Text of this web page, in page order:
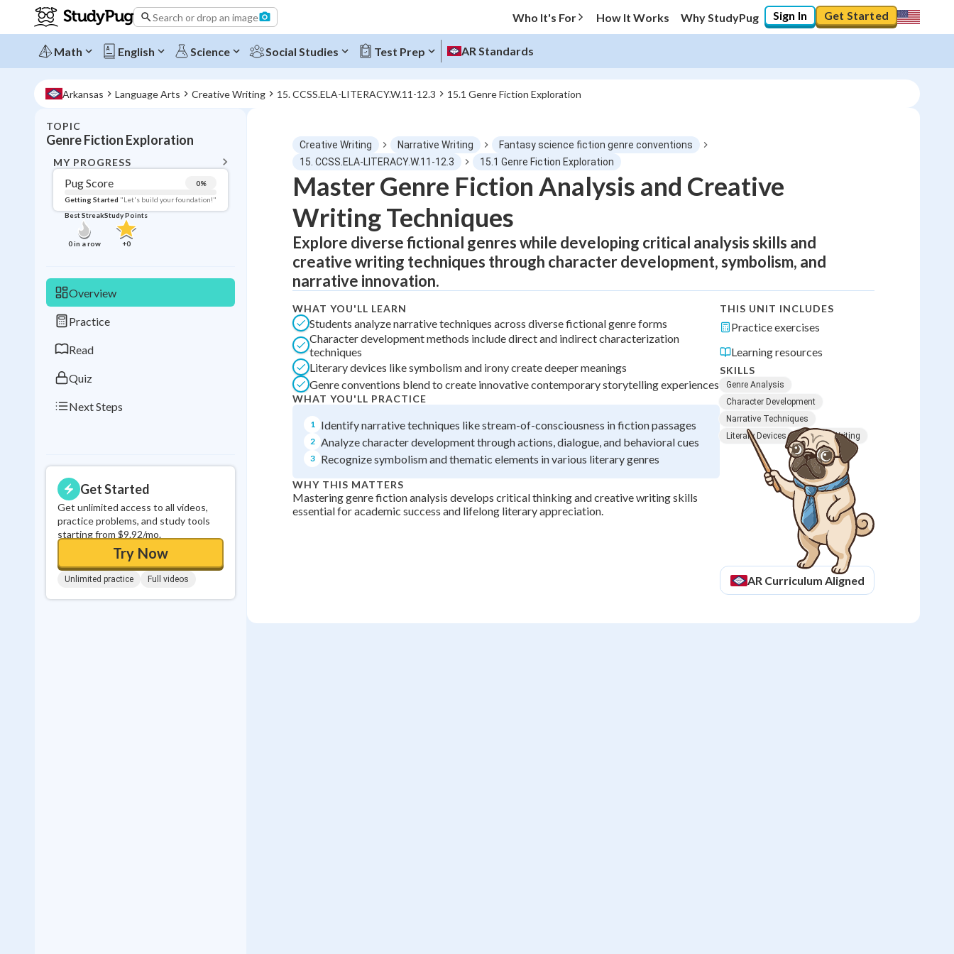
Search or drop an image Who It's For How It Works Why StudyPug Sign In Get Started
Math English Science Social Studies Test Prep AR Standards
Arkansas Language Arts Creative Writing 15. CCSS.ELA-LITERACY.W.11-12.3 15.1 Genre Fiction Exploration
TOPIC
Genre Fiction Exploration
MY PROGRESS
Pug Score 0%
Getting Started "Let's build your foundation!"
Best Streak
0in a row
Study Points
+0
Overview
Practice
Read
Quiz
Next Steps
Get Started
Get unlimited access to all videos,
practice problems, and study tools
starting from $9.92/mo.
Try Now
Unlimited practice Full videos
Topic Progress
Pug Score 0 %
Getting Started "Let's build your foundation!"
Best Practice No score
Read Not viewed
Best Quiz No attempts
in a row +0
Creative Writing Narrative Writing
Fantasy science fiction genre conventions
15. CCSS.ELA-LITERACY.W.11-12.3
15.1 Genre Fiction Exploration
Master Genre Fiction Analysis and Creative
Writing Techniques
Explore diverse fictional genres while developing critical analysis skills and
creative writing techniques through character development, symbolism, and
narrative innovation.
WHAT YOU'LL LEARN
Students analyze narrative techniques across diverse fictional genre forms
Character development methods include direct and indirect characterization
techniques
Literary devices like symbolism and irony create deeper meanings
Genre conventions blend to create innovative contemporary storytelling experiences
WHAT YOU'LL PRACTICE
1 Identify narrative techniques like stream-of-consciousness in fiction passages
2 Analyze character development through actions, dialogue, and behavioral cues
3 Recognize symbolism and thematic elements in various literary genres
WHY THIS MATTERS
Mastering genre fiction analysis develops critical thinking and creative writing skills
essential for academic success and lifelong literary appreciation.
THIS UNIT INCLUDES
Practice exercises
Learning resources
SKILLS
Genre Analysis
Character Development
Narrative Techniques
Literary Devices
Creative Writing
AR Curriculum Aligned